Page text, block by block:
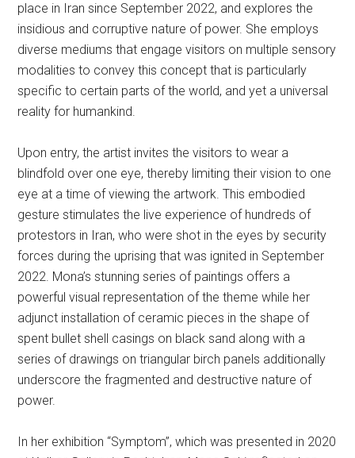
place in Iran since September 2022, and explores the
insidious and corruptive nature of power. She employs
diverse mediums that engage visitors on multiple sensory
modalities to convey this concept that is particularly
specific to certain parts of the world, and yet a universal
reality for humankind.
Upon entry, the artist invites the visitors to wear a
blindfold over one eye, thereby limiting their vision to one
eye at a time of viewing the artwork. This embodied
gesture stimulates the live experience of hundreds of
protestors in Iran, who were shot in the eyes by security
forces during the uprising that was ignited in September
2022. Mona’s stunning series of paintings offers a
powerful visual representation of the theme while her
adjunct installation of ceramic pieces in the shape of
spent bullet shell casings on black sand along with a
series of drawings on triangular birch panels additionally
underscore the fragmented and destructive nature of
power.
In her exhibition “Symptom”, which was presented in 2020